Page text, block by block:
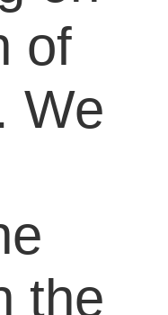
of
We
the